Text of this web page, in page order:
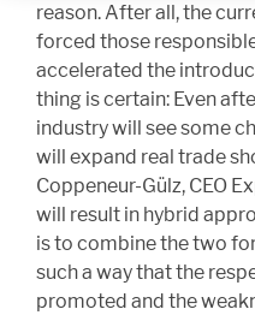
reason. After all, the
forced those
accelerated the
thing is certain: Even
industry will see some
will expand real trade
Coppeneur-Gülz, CEO
will result in hybrid
is to combine the two
such a way that the
promoted and the